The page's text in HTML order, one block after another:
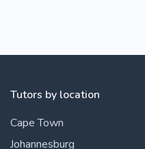
Tutors by location
Cape Town
Johannesburg